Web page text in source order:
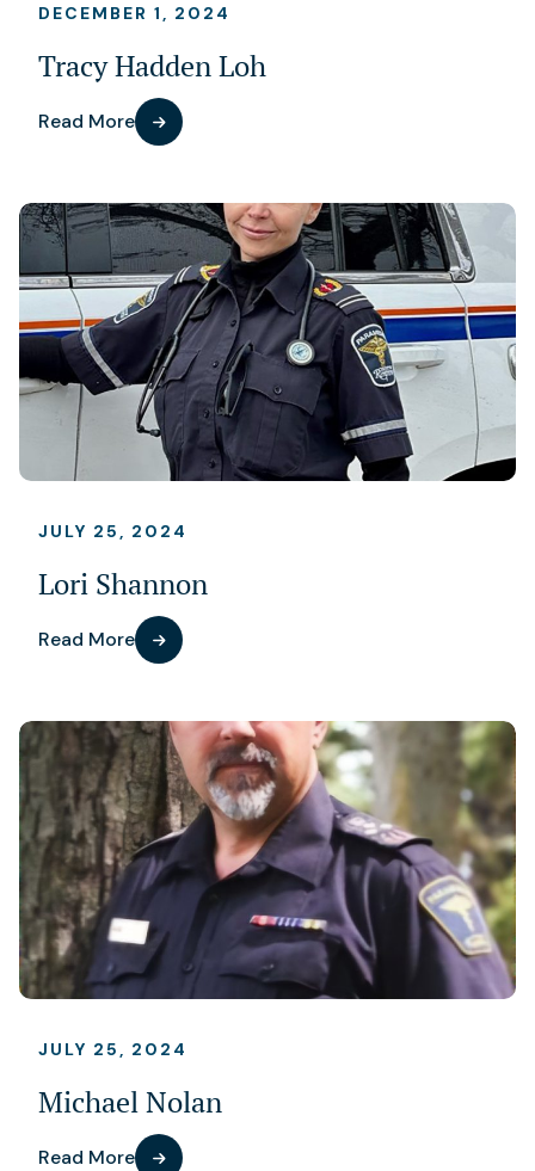
DECEMBER 1, 2024
Tracy Hadden Loh
Read More
JULY 25, 2024
Lori Shannon
Read More
JULY 25, 2024
Michael Nolan
Read More